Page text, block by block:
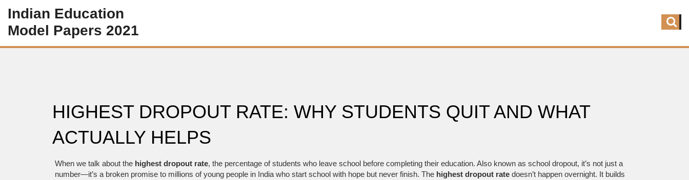
Indian Education
Model Papers 2021
HIGHEST DROPOUT RATE: WHY STUDENTS QUIT AND WHAT
ACTUALLY HELPS
When we talk about the highest dropout rate, the percentage of students who leave school before completing their education. Also known as school dropout, it’s not just a
number—it’s a broken promise to millions of young people in India who start school with hope but never finish. The highest dropout rate doesn’t happen overnight. It builds